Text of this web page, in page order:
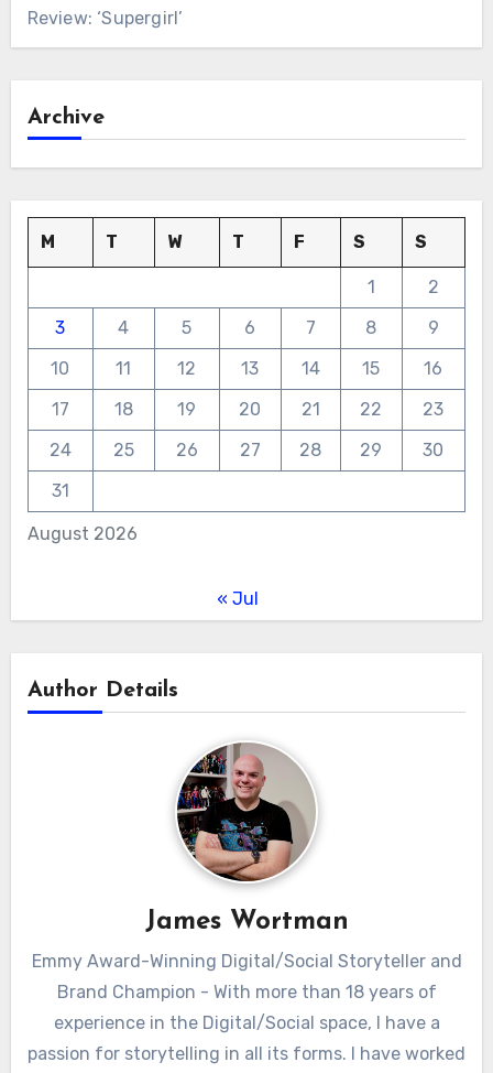
Review: ‘Supergirl’
Archive
August 2026
M T W T F S S
1
2
3
4 5 6 7 8
9
10
11 12 13 14 15
16
17
18 19 20 21 22
23
24
25 26 27 28 29
30
31
« Jul
Author Details
James Wortman
Emmy Award-Winning Digital/Social Storyteller and
Brand Champion - With more than 18 years of
experience in the Digital/Social space, I have a
passion for storytelling in all its forms. I have worked